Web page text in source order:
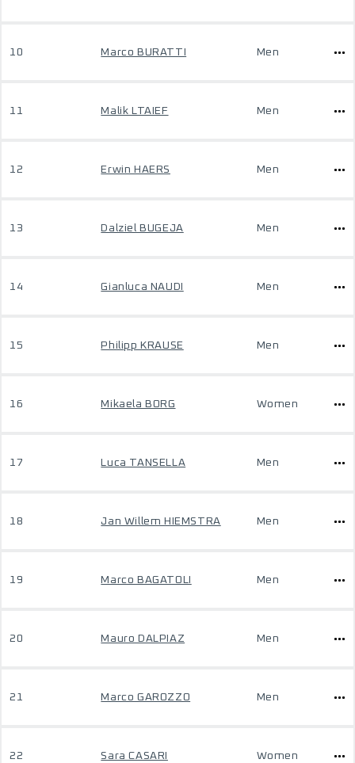
10 Marco BURATTI Men
11 Malik LTAIEF Men
12 Erwin HAERS Men
13 Dalziel BUGEJA Men
14 Gianluca NAUDI Men
15 Philipp KRAUSE Men
16 Mikaela BORG Women
17 Luca TANSELLA Men
18 Jan Willem HIEMSTRA Men
19 Marco BAGATOLI Men
20 Mauro DALPIAZ Men
21 Marco GAROZZO Men
22 Sara CASARI Women